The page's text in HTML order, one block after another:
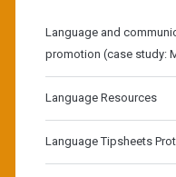
Language and
promotion (case study:
Language Resources
Language Tipsheets